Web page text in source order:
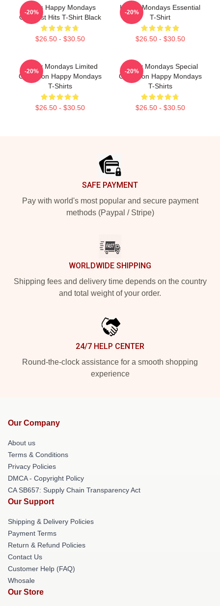
Men's Happy Mondays
Greatest Hits T-Shirt Black
$26.50 - $30.50
-20%
Happy Mondays Essential
T-Shirt
$26.50 - $30.50
-20%
Happy Mondays Limited
Collection Happy Mondays
T-Shirts
$26.50 - $30.50
-20%
Happy Mondays Special
Collection Happy Mondays
T-Shirts
$26.50 - $30.50
-20%
SAFE PAYMENT
Pay with world's most popular and secure payment
methods (Paypal / Stripe)
WORLDWIDE SHIPPING
Shipping fees and delivery time depends on the country
and total weight of your order.
24/7 HELP CENTER
Round-the-clock assistance for a smooth shopping
experience
Our Company
About us
Terms & Conditions
Privacy Policies
DMCA - Copyright Policy
CA SB657: Supply Chain Transparency Act
Our Support
Shipping & Delivery Policies
Payment Terms
Return & Refund Policies
Contact Us
Customer Help (FAQ)
Whosale
Our Store